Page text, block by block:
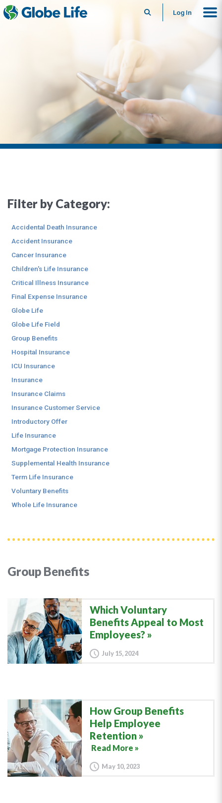
SearchLog In
Group Benefits
Which Voluntary
Benefits Appeal to Most
Employees?
July 15, 2024
How Group Benefits
Help Employee
Retention
Read More »
May 10, 2023
Filter by Category:
Accidental Death Insurance
Accident Insurance
Cancer Insurance
Children's Life Insurance
Critical Illness Insurance
Final Expense Insurance
Globe Life
Globe Life Field
Group Benefits
Hospital Insurance
ICU Insurance
Insurance
Insurance Claims
Insurance Customer Service
Introductory Offer
Life Insurance
Mortgage Protection Insurance
Supplemental Health Insurance
Term Life Insurance
Voluntary Benefits
Whole Life Insurance